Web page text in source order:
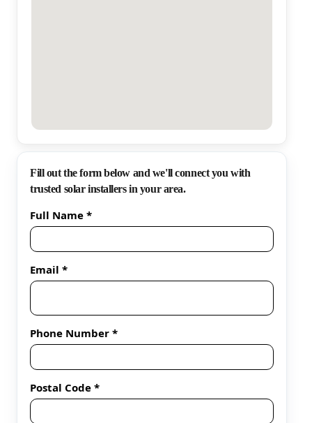
Fill out the form below and we'll connect you with
trusted solar installers in your area.
Full Name *
Email *
Phone Number *
Postal Code *